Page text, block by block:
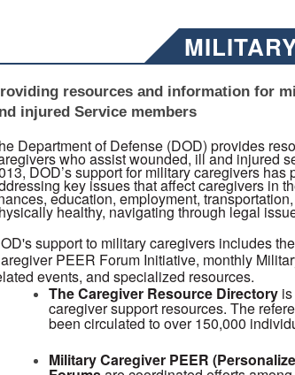
resources and information for
injured Service members
Department of Defense (DOD) provides
who assist wounded, ill and injured
DOD’s support for military caregivers
key issues that affect caregivers in
education, employment,
healthy, navigating through legal
support to military caregivers includes
PEER Forum Initiative, monthly
events, and specialized resources.
The Caregiver Resource Directory
caregiver support resources. The
been circulated to over 150,000
Military Caregiver PEER